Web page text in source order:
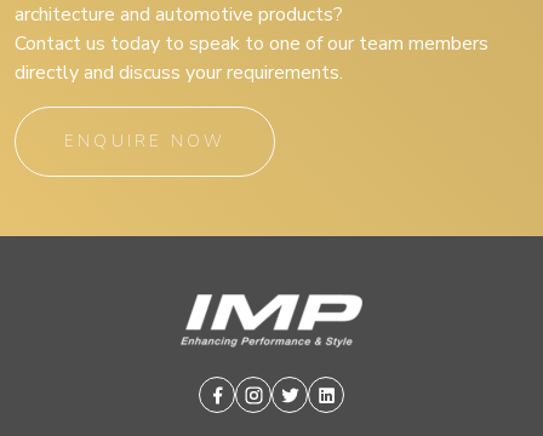
architecture and automotive products?
Contact us today to speak to one of our team members
directly and discuss your requirements.
ENQUIRE NOW
Facebook
Instagram
TwitterLinkedin